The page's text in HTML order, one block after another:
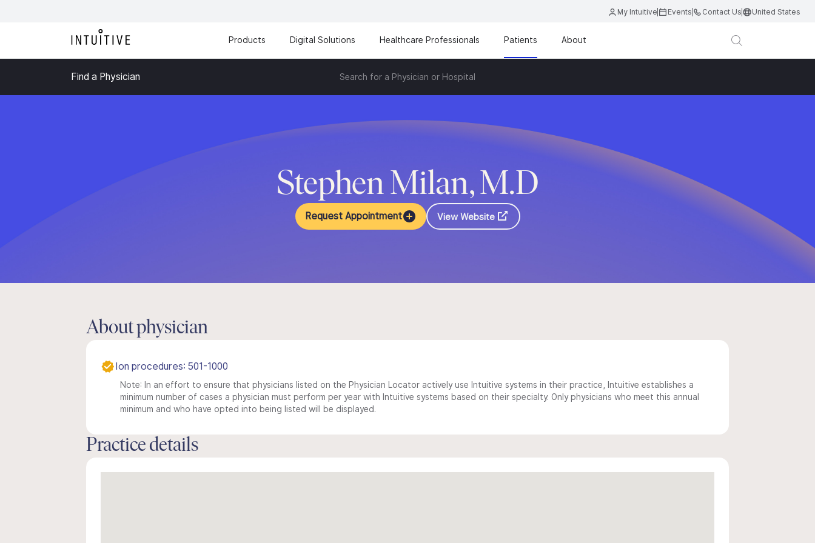
My Intuitive Events Contact Us United States
Products Digital Solutions Healthcare Professionals Patients About
Find a Physician Search for a Physician or Hospital
Stephen Milan, M.D
Request Appointment View Website
About physician
Ion procedures: 501-1000
Note: In an effort to ensure that physicians listed on the Physician Locator actively use Intuitive systems in their practice, Intuitive establishes a
minimum number of cases a physician must perform per year with Intuitive systems based on their specialty. Only physicians who meet this annual
minimum and who have opted into being listed will be displayed.
Practice details